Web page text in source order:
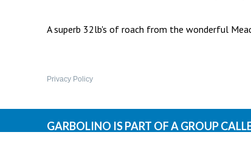
A superb 32lb's of roach from the wonderful
Privacy Policy
GARBOLINO IS PART OF A GROUP